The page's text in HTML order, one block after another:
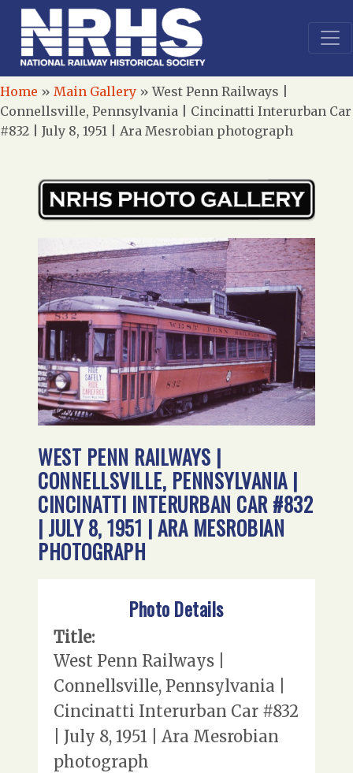
Home » Main Gallery »West Penn Railways |
Connellsville, Pennsylvania | Cincinatti Interurban Car
#832 | July 8, 1951 | Ara Mesrobian photograph
WEST PENN RAILWAYS |
CONNELLSVILLE, PENNSYLVANIA |
CINCINATTI INTERURBAN CAR #832
| JULY 8, 1951 | ARA MESROBIAN
PHOTOGRAPH
Photo Details
Title:
West Penn Railways |
Connellsville, Pennsylvania |
Cincinatti Interurban Car #832
| July 8, 1951 | Ara Mesrobian
photograph